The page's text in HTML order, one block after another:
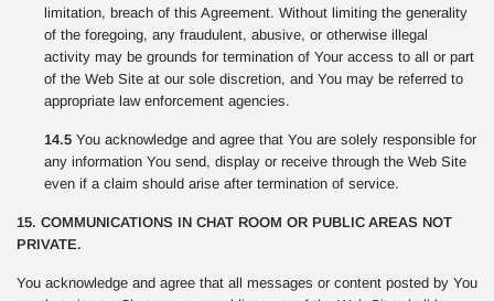
limitation, breach of this Agreement. Without limiting the generality
of the foregoing, any fraudulent, abusive, or otherwise illegal
activity may be grounds for termination of Your access to all or part
of the Web Site at our sole discretion, and You may be referred to
appropriate law enforcement agencies.
14.5 You acknowledge and agree that You are solely responsible for
any information You send, display or receive through the Web Site
even if a claim should arise after termination of service.
15. COMMUNICATIONS IN CHAT ROOM OR PUBLIC AREAS NOT
PRIVATE.
You acknowledge and agree that all messages or content posted by You